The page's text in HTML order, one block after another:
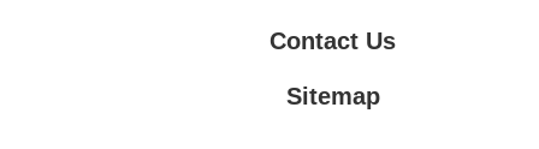
Contact Us
Sitemap